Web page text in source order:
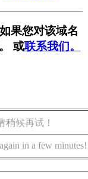
果您对该域名
或联系我们。
稍候再试！
in a few minutes!